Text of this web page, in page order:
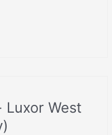
Luxor West